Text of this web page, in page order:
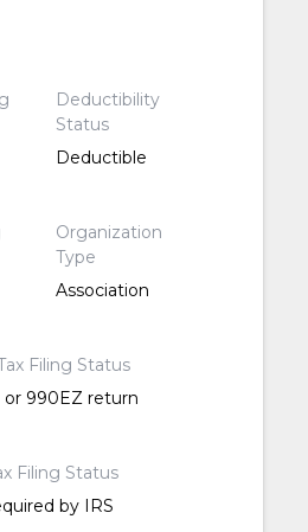
Deductibility
Status
Deductible
Organization
Type
Association
Filing Status
or 990EZ return
Filing Status
by IRS